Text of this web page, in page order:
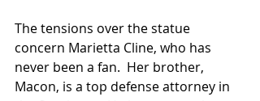
The tensions over the statue
concern Marietta Cline, who has
never been a fan.  Her brother,
Macon, is a top defense attorney in